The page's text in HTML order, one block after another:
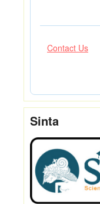
Contact Us
Sinta